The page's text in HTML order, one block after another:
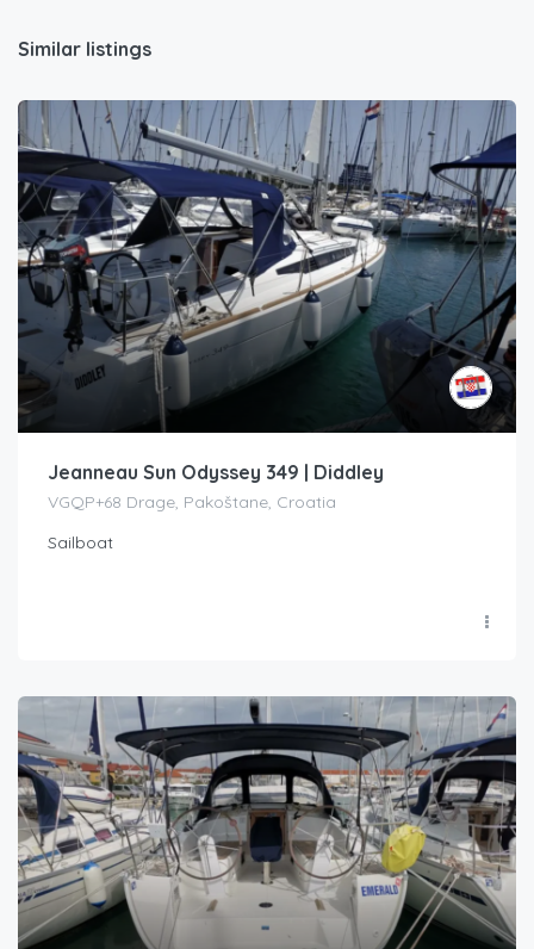
Similar listings
Jeanneau Sun Odyssey 349 | Diddley
VGQP+68 Drage, Pakoštane, Croatia
Sailboat